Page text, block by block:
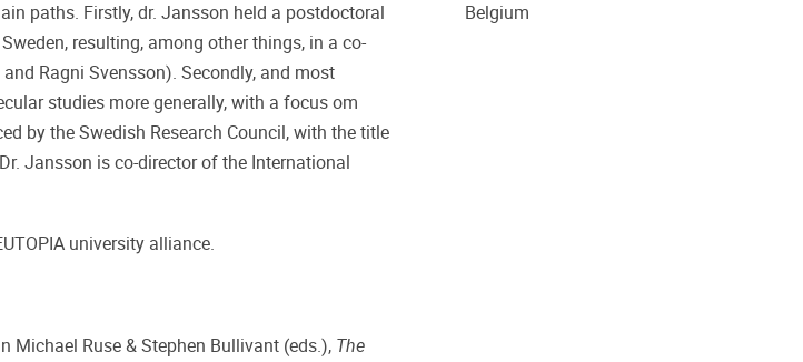
paths. Firstly, dr. Jansson held a postdoctoral
resulting, among other things, in a co-
Ragni Svensson). Secondly, and most
studies more generally, with a focus om
by the Swedish Research Council, with the title
Dr. Jansson is co-director of the International
university alliance.
Michael Ruse & Stephen Bullivant (eds.), The
Belgium